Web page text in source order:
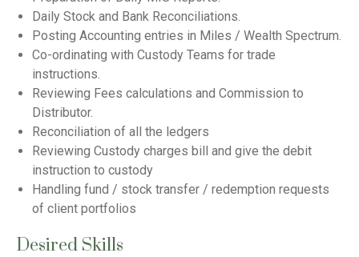
Daily Stock and Bank Reconciliations.
Posting Accounting entries in Miles / Wealth Spectrum.
Co-ordinating with Custody Teams for trade
instructions.
Reviewing Fees calculations and Commission to
Distributor.
Reconciliation of all the ledgers
Reviewing Custody charges bill and give the debit
instruction to custody
Handling fund / stock transfer / redemption requests
of client portfolios
Desired Skills